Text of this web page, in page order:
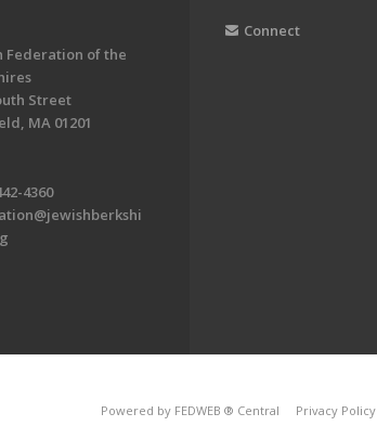
Federation of the
Street
MA 01201
4360
Connect
Powered by FEDWEB ® Central Privacy Policy